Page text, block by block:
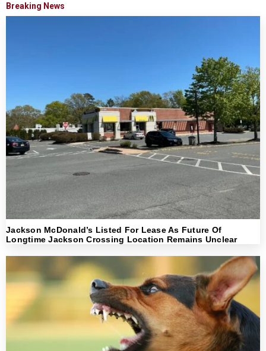
Breaking News
Jackson McDonald’s Listed For Lease As Future Of
Longtime Jackson Crossing Location Remains Unclear